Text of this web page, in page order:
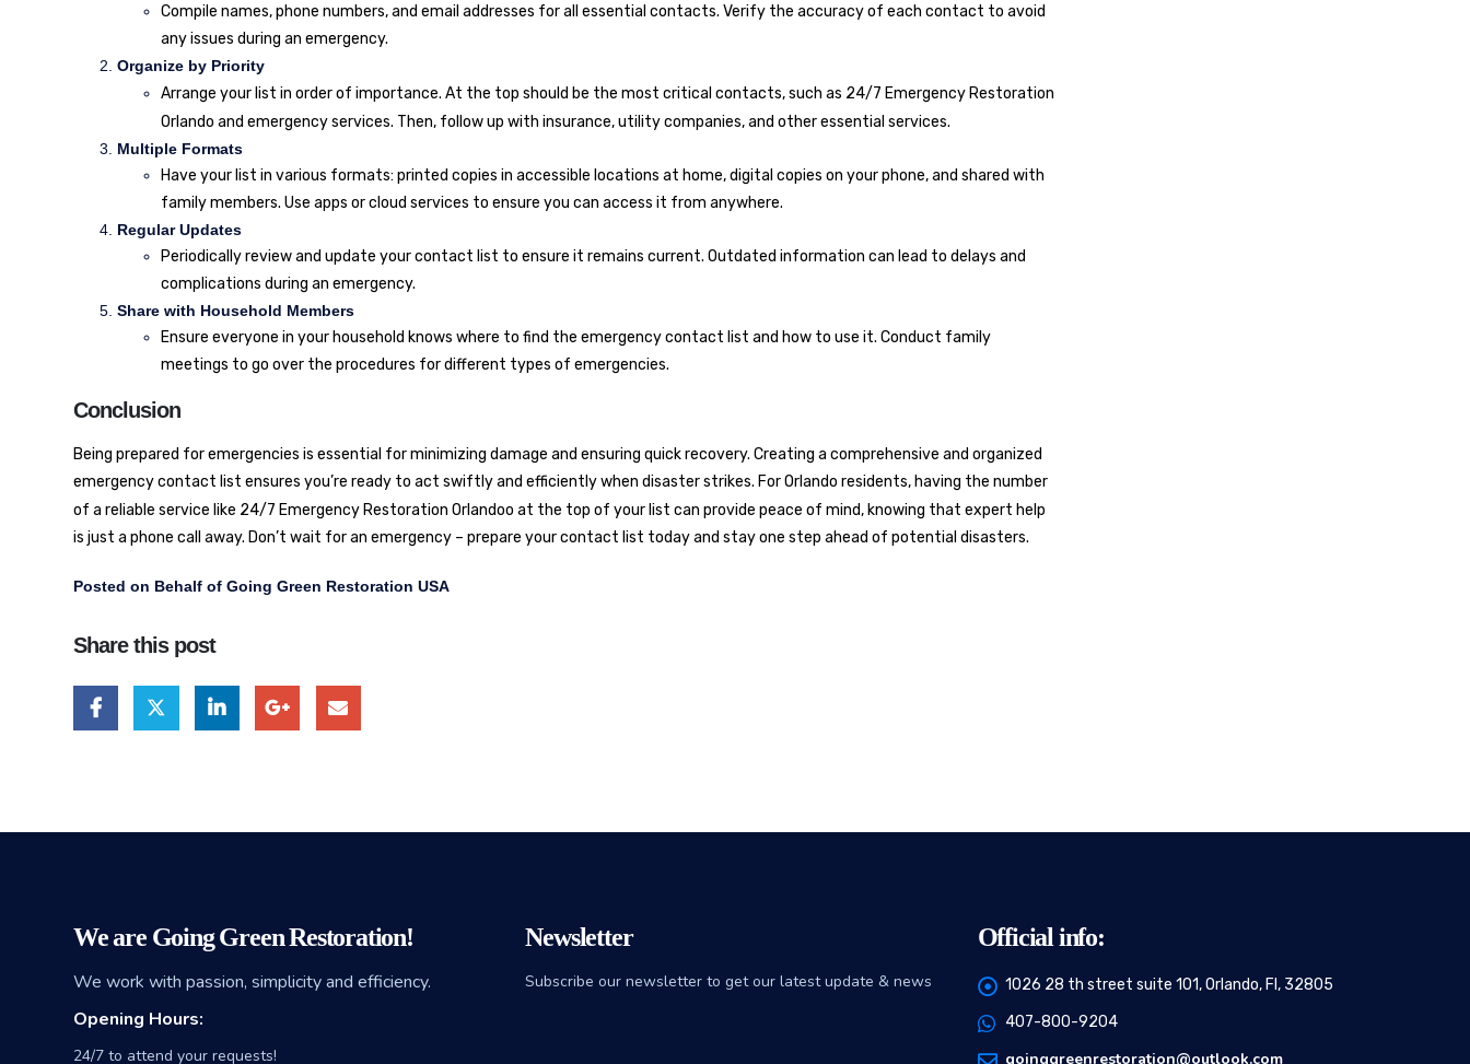
Compile names, phone numbers, and email addresses for all essential contacts. Verify the accuracy of each contact to avoid
any issues during an emergency.
Organize by Priority
Arrange your list in order of importance. At the top should be the most critical contacts, such as 24/7 Emergency Restoration
Orlando and emergency services. Then, follow up with insurance, utility companies, and other essential services.
Multiple Formats
Have your list in various formats: printed copies in accessible locations at home, digital copies on your phone, and shared with
family members. Use apps or cloud services to ensure you can access it from anywhere.
Regular Updates
Periodically review and update your contact list to ensure it remains current. Outdated information can lead to delays and
complications during an emergency.
Share with Household Members
Ensure everyone in your household knows where to find the emergency contact list and how to use it. Conduct family
meetings to go over the procedures for different types of emergencies.
Conclusion
Being prepared for emergencies is essential for minimizing damage and ensuring quick recovery. Creating a comprehensive and organized
emergency contact list ensures you’re ready to act swiftly and efficiently when disaster strikes. For Orlando residents, having the number
of a reliable service like 24/7 Emergency Restoration Orlandoo at the top of your list can provide peace of mind, knowing that expert help
is just a phone call away. Don’t wait for an emergency – prepare your contact list today and stay one step ahead of potential disasters.
Posted on Behalf of Going Green Restoration USA
Share this post
We are Going Green Restoration!
We work with passion, simplicity and efficiency.
Opening Hours:
24/7 to attend your requests!
Newsletter
Subscribe our newsletter to get our latest update & news
Official info:
1026 28 th street suite 101, Orlando, Fl, 32805
407-800-9204
goinggreenrestoration@outlook.com